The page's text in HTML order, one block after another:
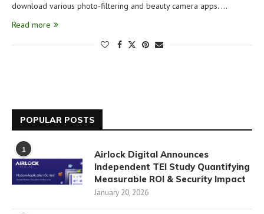
download various photo-filtering and beauty camera apps. …
Read more
POPULAR POSTS
1
Airlock Digital Announces
Independent TEI Study Quantifying
Measurable ROI & Security Impact
January 20, 2026